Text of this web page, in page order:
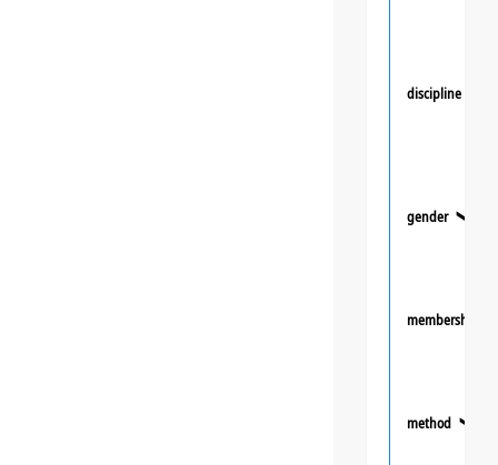
discipline
gender ❯
membership
method ❯